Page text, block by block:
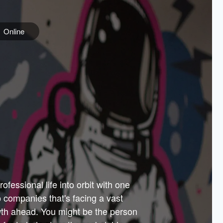
Online
PARTNERS
Government
Sponsors
life into orbit with one
that's facing a vast
ahead. You might be the person